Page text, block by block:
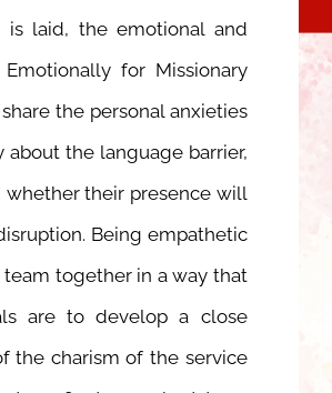
laid, the emotional and
for Missionary
the personal anxieties
the language barrier,
their presence will
Being empathetic
together in a way that
are to develop a close
the charism of the service